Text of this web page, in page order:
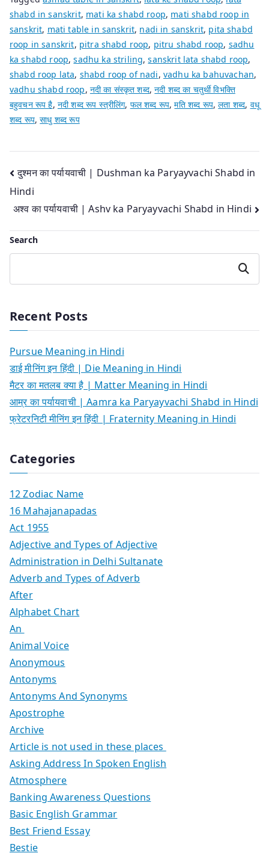
shabd in sanskrit, mati ka shabd roop, mati shabd roop in
sanskrit, mati table in sanskrit, nadi in sanskrit, pita shabd
roop in sanskrit, pitra shabd roop, pitru shabd roop, sadhu
ka shabd roop,sadhu ka striling,sanskrit lata shabd roop,
shabd roop lata, shabd roop of nadi, vadhu ka bahuvachan,
vadhu shabd roop, नदी का संस्कृत शब्द,नदी शब्द का चतुर्थी विभक्ति
बहुवचन रूप है, नदी शब्द रूप स्त्रीलिंग, फल शब्द रूप,मति शब्द रूप,लता शब्द, वधू
शब्द रूप,साधु शब्द रूप
Post
navigation
दुश्मन का पर्यायवाची | Dushman ka Paryayvachi Shabd in
Hindi
अश्व का पर्यायवाची | Ashv ka Paryayvachi Shabd in Hindi
Search
Search
Recent Posts
Pursue Meaning in Hindi
डाई मीनिंग इन हिंदी | Die Meaning in Hindi
मैटर का मतलब क्या है | Matter Meaning in Hindi
आम्र का पर्यायवाची | Aamra ka Paryayvachi Shabd in Hindi
फ्रेटरनिटी मीनिंग इन हिंदी | Fraternity Meaning in Hindi
Categories
12 Zodiac Name
16 Mahajanapadas
Act 1955
Adjective and Types of Adjective
Administration in Delhi Sultanate
Adverb and Types of Adverb
After
Alphabet Chart
An
Animal Voice
Anonymous
Antonyms
Antonyms And Synonyms
Apostrophe
Archive
Article is not used in these places
Asking Address In Spoken English
Atmosphere
Banking Awareness Questions
Basic English Grammar
Best Friend Essay
Bestie